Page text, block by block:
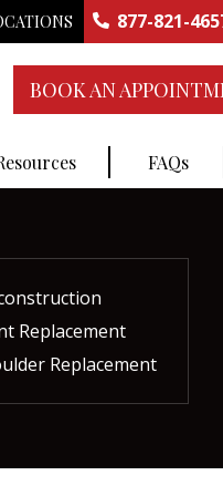
877-821-
BOOK AN
FAQs
Replacement
Replacement
Plasma Therapy